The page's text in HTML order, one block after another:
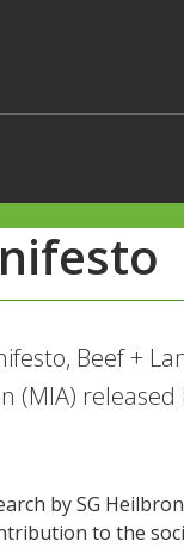
Beef +
(MIA)
by SG
to the